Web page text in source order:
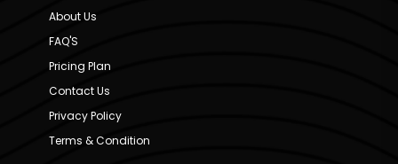
About Us
FAQ'S
Pricing Plan
Contact Us
Privacy Policy
Terms & Condition